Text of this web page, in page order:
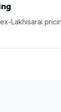
Lakhisarai